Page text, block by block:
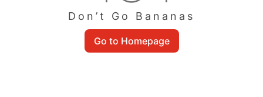
Don’t Go Bananas
Go to Homepage